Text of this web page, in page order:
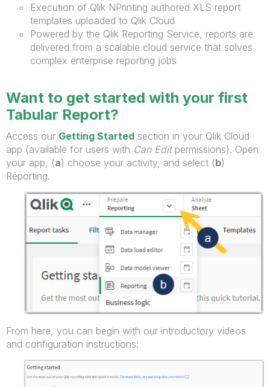
Execution of Qlik NPrinting authored XLS report
templates uploaded to Qlik Cloud
Powered by the Qlik Reporting Service, reports are
delivered from a scalable cloud service that solves
complex enterprise reporting jobs
Want to get started with your first
Tabular Report?
Access our Getting Started section in your Qlik Cloud
app (available for users with Can Editpermissions). Open
your app, (a) choose your activity, and select (b)
Reporting.
From here, you can begin with our introductory videos
and configuration instructions: